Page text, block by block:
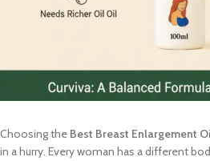
Choosing the Best Breast Enlargement
in a hurry. Every woman has a different